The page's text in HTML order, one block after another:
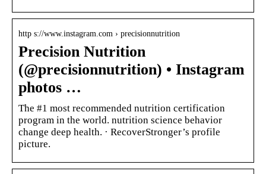
http s://www.instagram.com › precisionnutrition
Precision Nutrition
(@precisionnutrition) • Instagram
photos …
The #1 most recommended nutrition certification
program in the world. nutrition science behavior
change deep health. · RecoverStronger’s profile
picture.